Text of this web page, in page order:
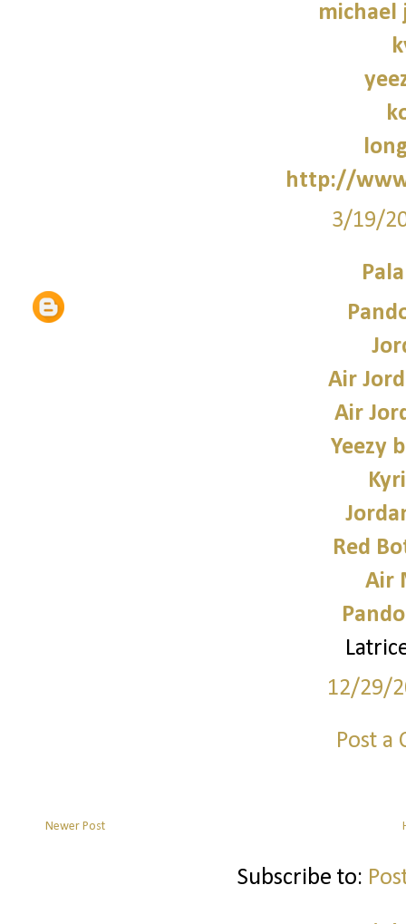
michael
http://
3/19/
Air
Air
Yeezy
Red
Air
12/29/
Post a
Newer Post
Subscribe to: